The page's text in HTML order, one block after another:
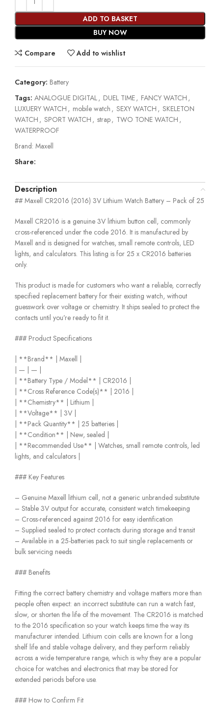
ADD TO BASKET
BUY NOW
Compare Add to wishlist
Category: Battery
Tags: ANALOGUE DIGITAL, DUEL TIME, FANCY WATCH ,
LUXUERY WATCH , mobile watch , SEXY WATCH , SKELETON
WATCH , SPORT WATCH , strap, TWO TONE WATCH ,
WATERPROOF
Brand: Maxell
Share:
Description
## Maxell CR2016 (2016) 3V Lithium Watch Battery – Pack of 25
Maxell CR2016 is a genuine 3V lithium button cell, commonly
cross-referenced under the code 2016. It is manufactured by
Maxell and is designed for watches, small remote controls, LED
lights, and calculators. This listing is for 25 x CR2016 batteries
only.
This product is made for customers who want a reliable, correctly
specified replacement battery for their existing watch, without
guesswork over voltage or chemistry. It ships sealed to protect the
contacts until you’re ready to fit it.
### Product Specifications
| **Brand** | Maxell |
| — | — |
| **Battery Type / Model** | CR2016 |
| **Cross Reference Code(s)** | 2016 |
| **Chemistry** | Lithium |
| **Voltage** | 3V |
| **Pack Quantity** | 25 batteries |
| **Condition** | New, sealed |
| **Recommended Use** | Watches, small remote controls, led
lights, and calculators |
### Key Features
– Genuine Maxell lithium cell, not a generic unbranded substitute
– Stable 3V output for accurate, consistent watch timekeeping
– Cross-referenced against 2016 for easy identification
– Supplied sealed to protect contacts during storage and transit
– Available in a 25-batteries pack to suit single replacements or
bulk servicing needs
### Benefits
Fitting the correct battery chemistry and voltage matters more than
people often expect: an incorrect substitute can run a watch fast,
slow, or shorten the life of the movement. The CR2016 is matched
to the 2016 specification so your watch keeps time the way its
manufacturer intended. Lithium coin cells are known for a long
shelf life and stable voltage delivery, and they perform reliably
across a wide temperature range, which is why they are a popular
choice for watches and electronics that may be stored for
extended periods before use.
### How to Confirm Fit